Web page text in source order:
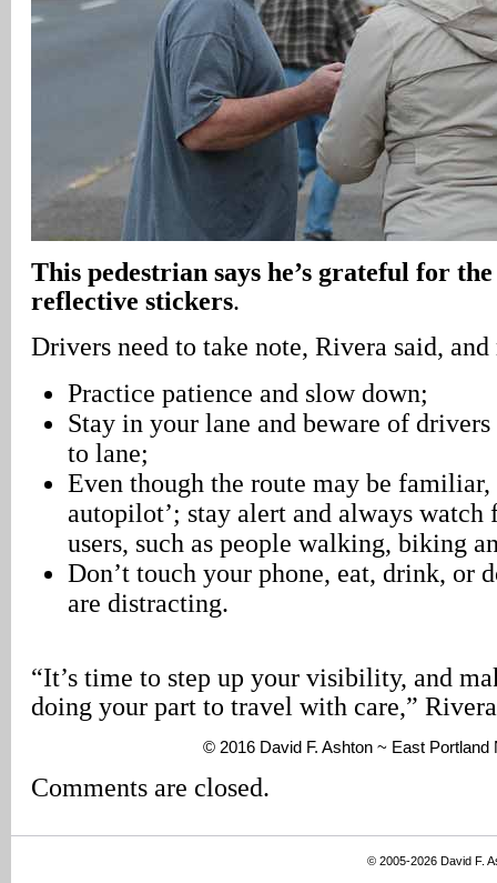
This pedestrian says he’s grateful for
reflective stickers.
Drivers need to take note, Rivera said,
Practice patience and slow down;
Stay in your lane and beware of
to lane;
Even though the route may be familiar,
autopilot’; stay alert and always watch
users, such as people walking, biking
Don’t touch your phone, eat, drink, or
are distracting.
“It’s time to step up your visibility, and
doing your part to travel with care,”
© 2016 David F. Ashton ~ East Portland
Comments are closed.
© 2005-2026 David F.